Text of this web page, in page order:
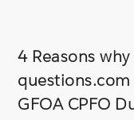
4 Reasons
GFOA CPFO